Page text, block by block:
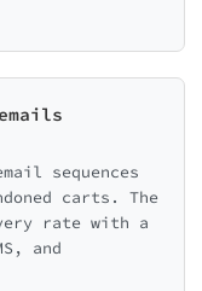
sequences
carts. The
rate with a
and